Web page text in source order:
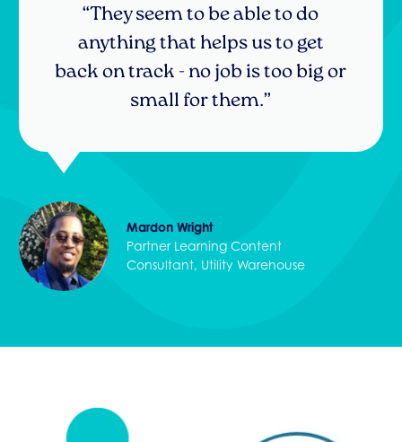
“I’m really pleased with the result
of Soto’s work, they were fast,
professional and delivered
exactly what I was looking for.”
Beatrice Fihn
Nobel Peace Prize winner & Director
of Lex International